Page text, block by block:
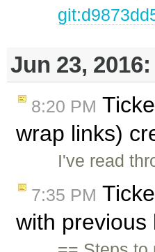
Jun 23, 2016:
8:20 PM
wrap links)
I've read
7:35 PM
with